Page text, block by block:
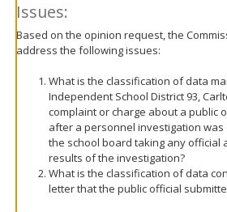
Issues:
Based on the opinion request, the
address the following issues:
What is the classification of data
Independent School District 93,
complaint or charge about a public
after a personnel investigation
the school board taking any official
results of the investigation?
What is the classification of data
letter that the public official